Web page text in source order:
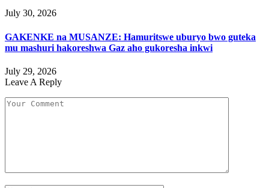
July 30, 2026
GAKENKE na MUSANZE: Hamuritswe uburyo bwo guteka
mu mashuri hakoreshwa Gaz aho gukoresha inkwi
July 29, 2026
Leave A Reply